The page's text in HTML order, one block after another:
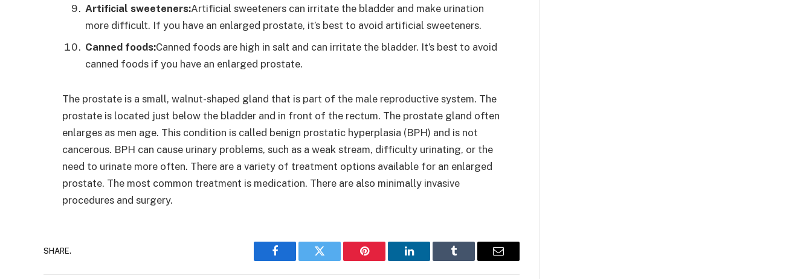
Artificial sweeteners:Artificial sweeteners can irritate the bladder and make urination
more difficult. If you have an enlarged prostate, it’s best to avoid artificial sweeteners.
Canned foods:Canned foods are high in salt and can irritate the bladder. It’s best to avoid
canned foods if you have an enlarged prostate.
The prostate is a small, walnut-shaped gland that is part of the male reproductive system. The
prostate is located just below the bladder and in front of the rectum. The prostate gland often
enlarges as men age. This condition is called benign prostatic hyperplasia (BPH) and is not
cancerous. BPH can cause urinary problems, such as a weak stream, difficulty urinating, or the
need to urinate more often. There are a variety of treatment options available for an enlarged
prostate. The most common treatment is medication. There are also minimally invasive
procedures and surgery.
SHARE.
Facebook Twitter Pinterest LinkedIn Tumblr Email